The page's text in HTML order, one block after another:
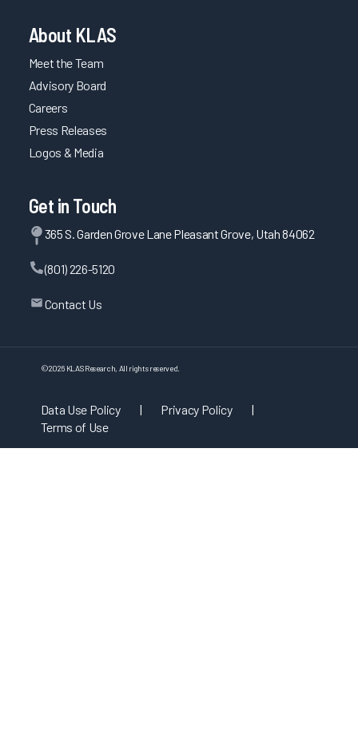
About KLAS
Meet the Team
Advisory Board
Careers
Press Releases
Logos & Media
Get in Touch
365 S. Garden Grove Lane Pleasant Grove, Utah 84062
(801) 226-5120
Contact Us
©2026 KLAS Research, All rights reserved.
Data Use Policy | Privacy Policy
|
Terms of Use